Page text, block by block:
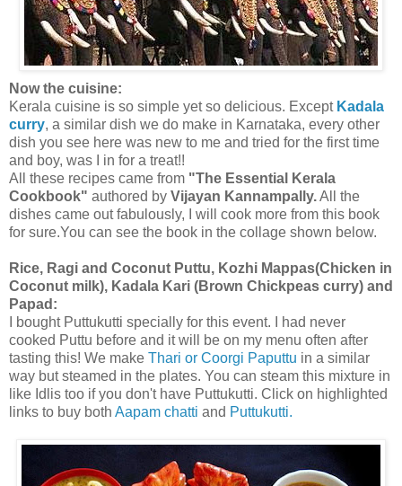
Now the cuisine:
Kerala cuisine is so simple yet so delicious. Except Kadala
curry, a similar dish we do make in Karnataka, every other
dish you see here was new to me and tried for the first time
and boy, was I in for a treat!!
All these recipes came from "The Essential Kerala
Cookbook" authored by Vijayan Kannampally.All the
dishes came out fabulously, I will cook more from this book
for sure.You can see the book in the collage shown below.
Rice, Ragi and Coconut Puttu, Kozhi Mappas(Chicken in
Coconut milk), Kadala Kari (Brown Chickpeas curry) and
Papad:
I bought Puttukutti specially for this event. I had never
cooked Puttu before and it will be on my menu often after
tasting this! We make Thari or Coorgi Paputtu in a similar
way but steamed in the plates. You can steam this mixture in
like Idlis too if you don't have Puttukutti. Click on highlighted
links to buy both Aapam chatti and Puttukutti.